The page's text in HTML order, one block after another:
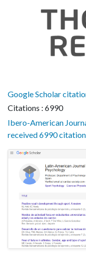
Google Scholar
Citations : 6990
Ibero-American
received 6990